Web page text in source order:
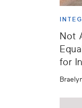
Not
for